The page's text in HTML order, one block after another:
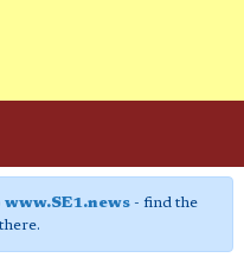
www.SE1.news- find the